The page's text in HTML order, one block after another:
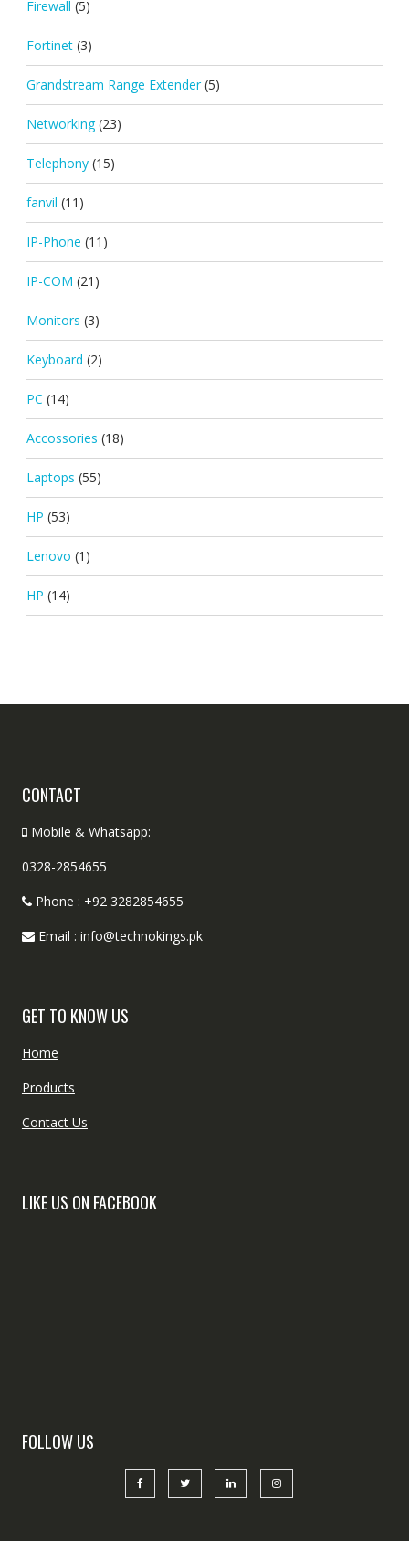
Firewall (5)
Fortinet (3)
Grandstream Range Extender (5)
Networking (23)
Telephony (15)
fanvil (11)
IP-Phone (11)
IP-COM (21)
Monitors (3)
Keyboard (2)
PC (14)
Accossories (18)
Laptops (55)
HP (53)
Lenovo (1)
HP (14)
CONTACT
Mobile & Whatsapp:
0328-2854655
Phone : +92 3282854655
Email : info@technokings.pk
GET TO KNOW US
Home
Products
Contact Us
LIKE US ON FACEBOOK
FOLLOW US